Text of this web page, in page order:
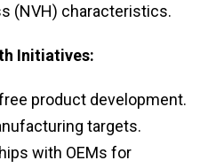
(NVH) characteristics.
Initiatives:
product development.
targets.
with OEMs for